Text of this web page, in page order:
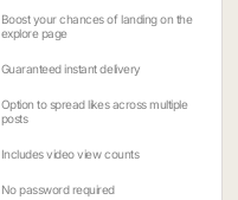
Boost your chances of landing on the
explore page
Guaranteed instant delivery
Option to spread likes across multiple
posts
Includes video view counts
No password required